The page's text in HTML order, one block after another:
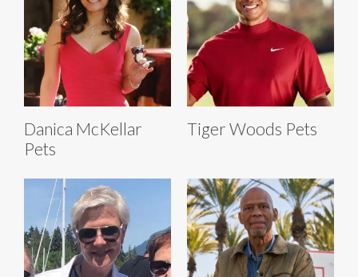
Danica McKellar
Pets
Tiger Woods Pets